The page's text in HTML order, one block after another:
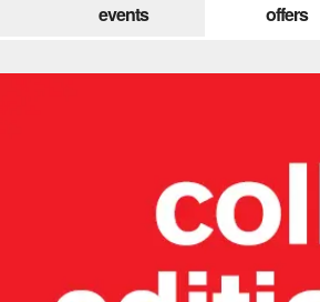
events offers